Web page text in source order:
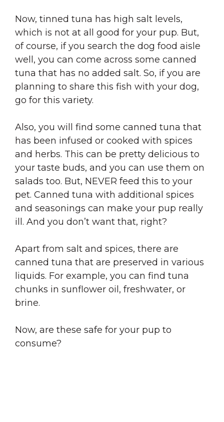
Now, tinned tuna has high salt levels,
which is not at all good for your pup. But,
of course, if you search the dog food aisle
well, you can come across some canned
tuna that has no added salt. So, if you are
planning to share this fish with your dog,
go for this variety.
Also, you will find some canned tuna that
has been infused or cooked with spices
and herbs. This can be pretty delicious to
your taste buds, and you can use them on
salads too. But, NEVER feed this to your
pet. Canned tuna with additional spices
and seasonings can make your pup really
ill. And you don’t want that, right?
Apart from salt and spices, there are
canned tuna that are preserved in various
liquids. For example, you can find tuna
chunks in sunflower oil, freshwater, or
brine.
Now, are these safe for your pup to
consume?